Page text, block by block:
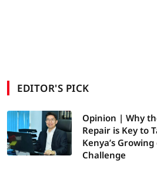
EDITOR'S PICK
Opinion | Why
Repair is Key to
Kenya’s Growing
Challenge